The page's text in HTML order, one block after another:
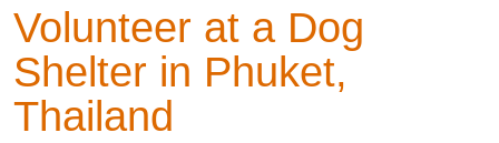
Volunteer at a Dog
Shelter in Phuket,
Thailand